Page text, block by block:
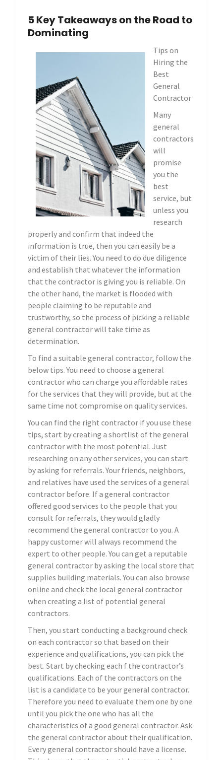
5 Key Takeaways on the Road to
Dominating
Tips on
Hiring the
Best
General
Contractor
Many
general
contractors
will
promise
you the
best
service, but
unless you
research
properly and confirm that indeed the
information is true, then you can easily be a
victim of their lies. You need to do due diligence
and establish that whatever the information
that the contractor is giving you is reliable. On
the other hand, the market is flooded with
people claiming to be reputable and
trustworthy, so the process of picking a reliable
general contractor will take time as
determination.
To find a suitable general contractor, follow the
below tips. You need to choose a general
contractor who can charge you affordable rates
for the services that they will provide, but at the
same time not compromise on quality services.
You can find the right contractor if you use these
tips, start by creating a shortlist of the general
contractor with the most potential. Just
researching on any other services, you can start
by asking for referrals. Your friends, neighbors,
and relatives have used the services of a general
contractor before. If a general contractor
offered good services to the people that you
consult for referrals, they would gladly
recommend the general contractor to you. A
happy customer will always recommend the
expert to other people. You can get a reputable
general contractor by asking the local store that
supplies building materials. You can also browse
online and check the local general contractor
when creating a list of potential general
contractors.
Then, you start conducting a background check
on each contractor so that based on their
experience and qualifications, you can pick the
best. Start by checking each f the contractor’s
qualifications. Each of the contractors on the
list is a candidate to be your general contractor.
Therefore you need to evaluate them one by one
until you pick the one who has all the
characteristics of a good general contractor. Ask
the general contractor about their qualification.
Every general contractor should have a license.